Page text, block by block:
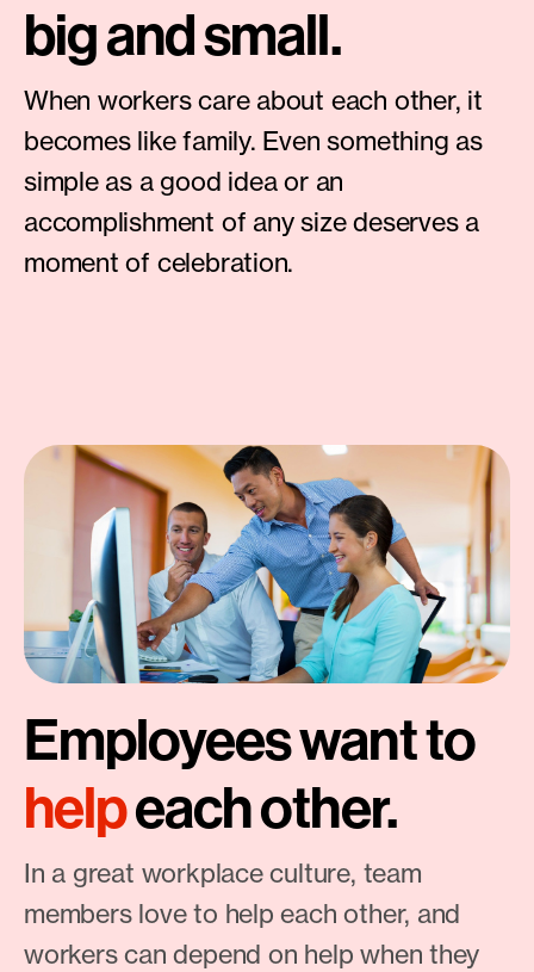
big and small.
When workers care about each other, it
becomes like family. Even something as
simple as a good idea or an
accomplishment of any size deserves a
moment of celebration.
Employees want to
helpeach other.
In a great workplace culture, team
members love to help each other, and
workers can depend on help when they